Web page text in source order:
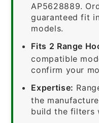
AP5628889.
guaranteed fit
models.
Fits 2 Range
compatible
confirm your
Expertise:
the
build the filters